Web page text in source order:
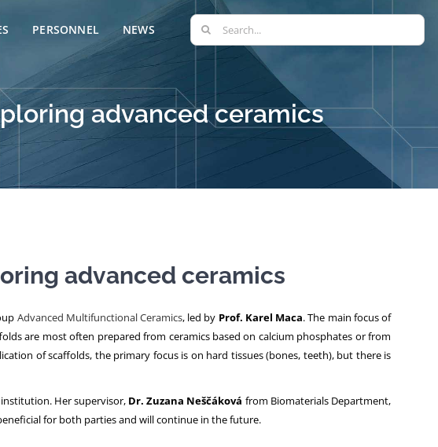
PERSONNEL NEWS
Search
for:
advanced ceramics
advanced ceramics
Advanced Multifunctional Ceramics, led by Prof. Karel Maca. The main focus of
are most often prepared from ceramics based on calcium phosphates or from
of scaffolds, the primary focus is on hard tissues (bones, teeth), but there is
Her supervisor, Dr. Zuzana Neščáková from Biomaterials Department,
for both parties and will continue in the future.